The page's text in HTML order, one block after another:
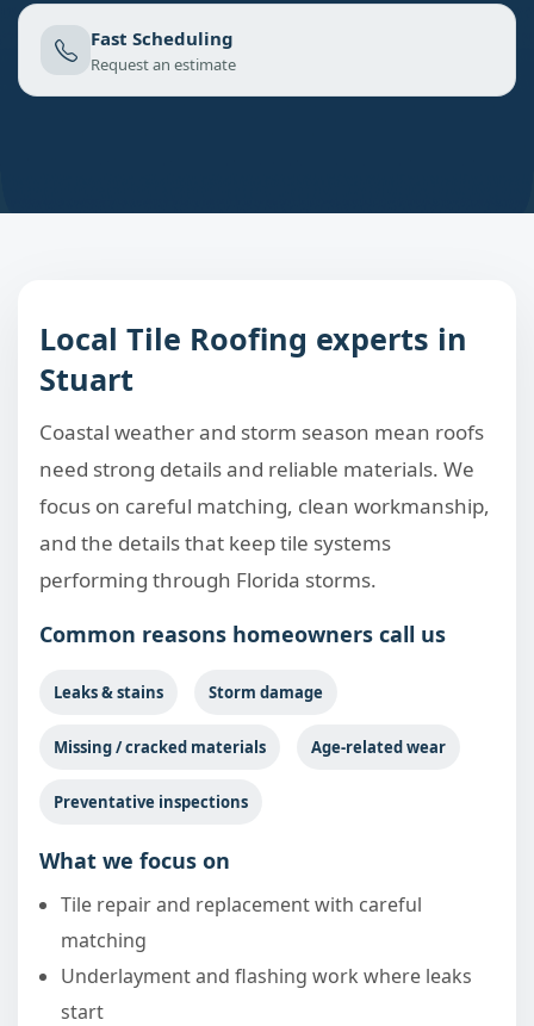
Fast Scheduling
Request an estimate
Local Tile Roofing experts in
Stuart
Coastal weather and storm season mean roofs
need strong details and reliable materials. We
focus on careful matching, clean workmanship,
and the details that keep tile systems
performing through Florida storms.
Common reasons homeowners call us
Leaks & stains Storm damage
Missing / cracked materials Age-related wear
Preventative inspections
What we focus on
Tile repair and replacement with careful
matching
Underlayment and flashing work where leaks
start